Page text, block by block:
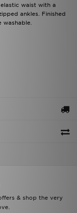
waist with a
ankles. Finished
& shop the very